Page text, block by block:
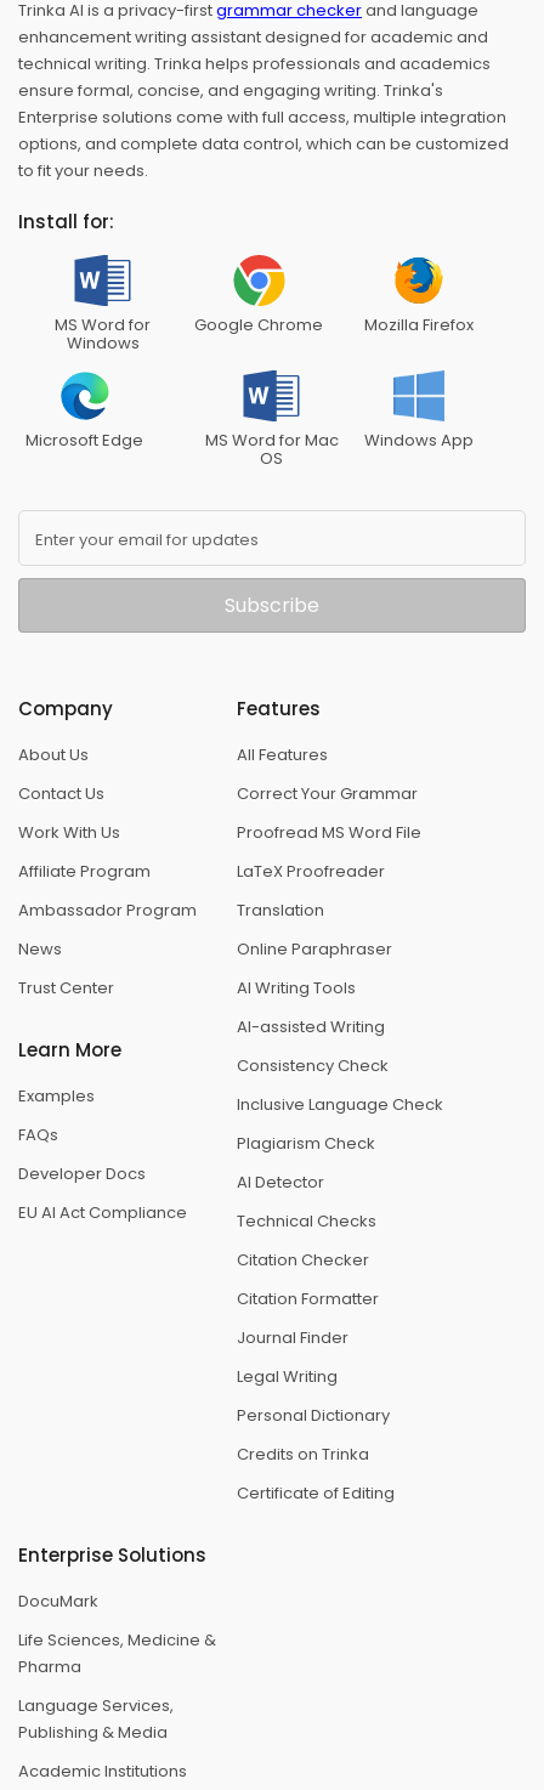
Trinka AI is a privacy-firstgrammar checkerand language
enhancement writing assistant designed for academic and
technical writing. Trinka helps professionals and academics
ensure formal, concise, and engaging writing. Trinka's
Enterprise solutions come with full access, multiple integration
options, and complete data control, which can be customized
to fit your needs.
Install for:
MS Word for
Windows
Google Chrome Mozilla Firefox
Microsoft Edge MS Word for Mac
OS
Windows App
Enter your email for updates
Subscribe
Company
About Us
Contact Us
Work With Us
Affiliate Program
Ambassador Program
News
Trust Center
Learn More
Examples
FAQs
Developer Docs
EU AI Act Compliance
Features
All Features
Correct Your Grammar
Proofread MS Word File
LaTeX Proofreader
Translation
Online Paraphraser
AI Writing Tools
AI-assisted Writing
Consistency Check
Inclusive Language Check
Plagiarism Check
AI Detector
Technical Checks
Citation Checker
Citation Formatter
Journal Finder
Legal Writing
Personal Dictionary
Credits on Trinka
Certificate of Editing
Enterprise Solutions
DocuMark
Life Sciences, Medicine &
Pharma
Language Services,
Publishing & Media
Academic Institutions